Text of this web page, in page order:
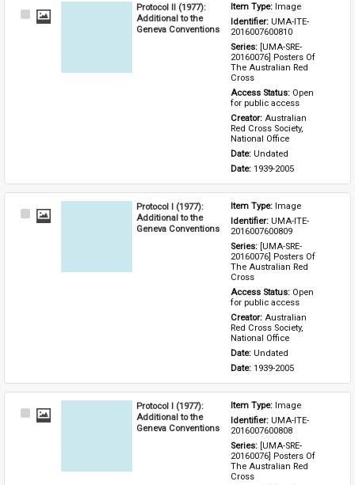
Select
Protocol II (1977):
Additional to the
Geneva Conventions
Item Type: Image
Identifier: UMA-ITE-
2016007600810
Series: [UMA-SRE-
20160076] Posters Of
The Australian Red
Cross
Access Status: Open
for public access
Creator: Australian
Red Cross Society,
National Office
Date: Undated
Date: 1939-2005
Select
Protocol I (1977):
Additional to the
Geneva Conventions
Item Type: Image
Identifier: UMA-ITE-
2016007600809
Series: [UMA-SRE-
20160076] Posters Of
The Australian Red
Cross
Access Status: Open
for public access
Creator: Australian
Red Cross Society,
National Office
Date: Undated
Date: 1939-2005
Select
Protocol I (1977):
Additional to the
Geneva Conventions
Item Type: Image
Identifier: UMA-ITE-
2016007600808
Series: [UMA-SRE-
20160076] Posters Of
The Australian Red
Cross